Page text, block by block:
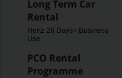
Long Term Car
Rental
Hertz 28 Days+ Business
Use
PCO Rental
Programme